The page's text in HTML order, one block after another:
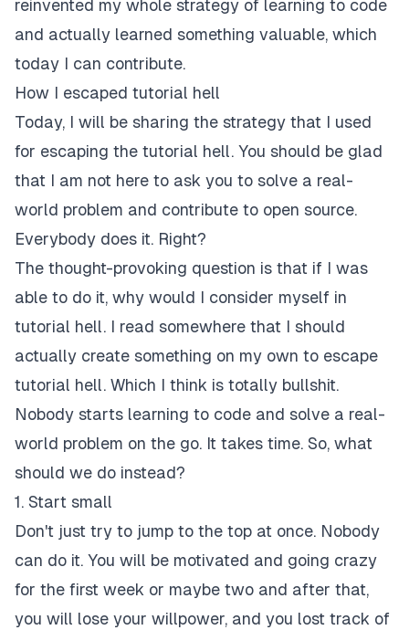
reinvented my whole strategy of learning to code
and actually learned something valuable, which
today I can contribute.
How I escaped tutorial hell
Today, I will be sharing the strategy that I used
for escaping the tutorial hell. You should be glad
that I am not here to ask you to solve a real-
world problem and contribute to open source.
Everybody does it. Right?
The thought-provoking question is that if I was
able to do it, why would I consider myself in
tutorial hell. I read somewhere that I should
actually create something on my own to escape
tutorial hell. Which I think is totally bullshit.
Nobody starts learning to code and solve a real-
world problem on the go. It takes time. So, what
should we do instead?
1. Start small
Don't just try to jump to the top at once. Nobody
can do it. You will be motivated and going crazy
for the first week or maybe two and after that,
you will lose your willpower, and you lost track of